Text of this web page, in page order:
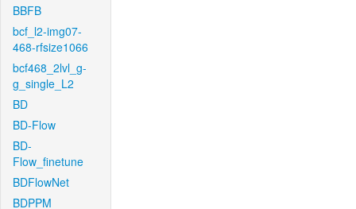
BBFB
bcf_l2-img07-
468-rfsize1066
bcf468_2lvl_g-
g_single_L2
BD
BD-Flow
BD-
Flow_finetune
BDFlowNet
BDPPM